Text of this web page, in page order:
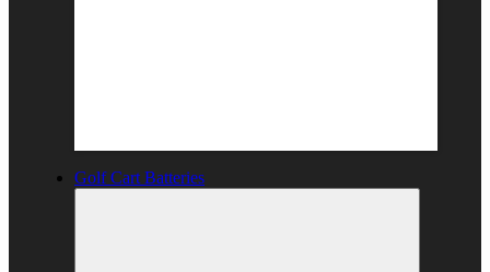
Golf Cart Batteries